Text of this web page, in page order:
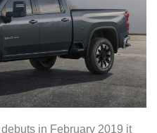
in February 2019 it